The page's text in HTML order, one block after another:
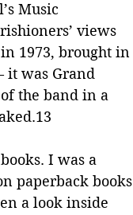
Music
views
1973, brought in
it was Grand
the band in a
I was a
paperback books
a look inside